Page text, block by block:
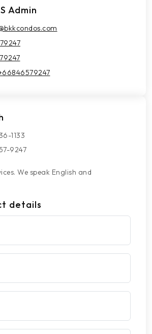
Admin
1133
9247
We speak English and
details